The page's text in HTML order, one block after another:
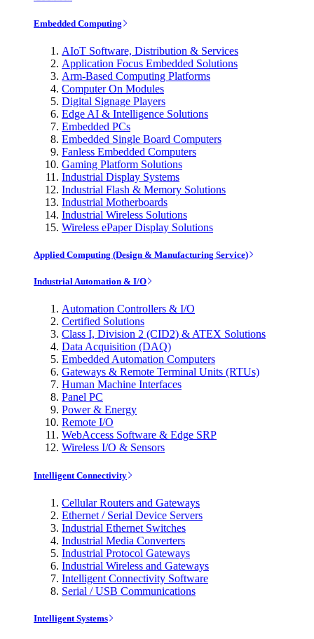
Embedded Computing
AIoT Software, Distribution & Services
Application Focus Embedded Solutions
Arm-Based Computing Platforms
Computer On Modules
Digital Signage Players
Edge AI & Intelligence Solutions
Embedded PCs
Embedded Single Board Computers
Fanless Embedded Computers
Gaming Platform Solutions
Industrial Display Systems
Industrial Flash & Memory Solutions
Industrial Motherboards
Industrial Wireless Solutions
Wireless ePaper Display Solutions
Applied Computing (Design & Manufacturing Service)
Industrial Automation & I/O
Automation Controllers & I/O
Certified Solutions
Class I, Division 2 (CID2) & ATEX Solutions
Data Acquisition (DAQ)
Embedded Automation Computers
Gateways & Remote Terminal Units (RTUs)
Human Machine Interfaces
Panel PC
Power & Energy
Remote I/O
WebAccess Software & Edge SRP
Wireless I/O & Sensors
Intelligent Connectivity
Cellular Routers and Gateways
Ethernet / Serial Device Servers
Industrial Ethernet Switches
Industrial Media Converters
Industrial Protocol Gateways
Industrial Wireless and Gateways
Intelligent Connectivity Software
Serial / USB Communications
Intelligent Systems